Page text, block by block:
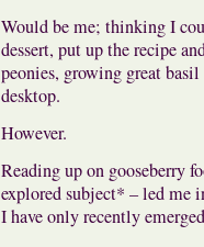
Would be me; thinking I
dessert, put up the recipe
peonies, growing great
desktop.
However.
Reading up on gooseberry
explored subject* – led me
I have only recently